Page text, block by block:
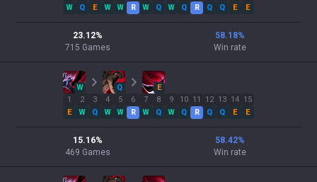
W
Q
E
W
W
R
W
Q
W
Q
R
Q
Q
E
E
23.12%
715 Games
58.18%
Win rate
W Q
E
1
E
2
W
3
Q
4
W
5
W
6
R
7
W
8
Q
9
W
10
Q
11
R
12
Q
13
Q
14
E
15
E
15.16%
469 Games
58.42%
Win rate